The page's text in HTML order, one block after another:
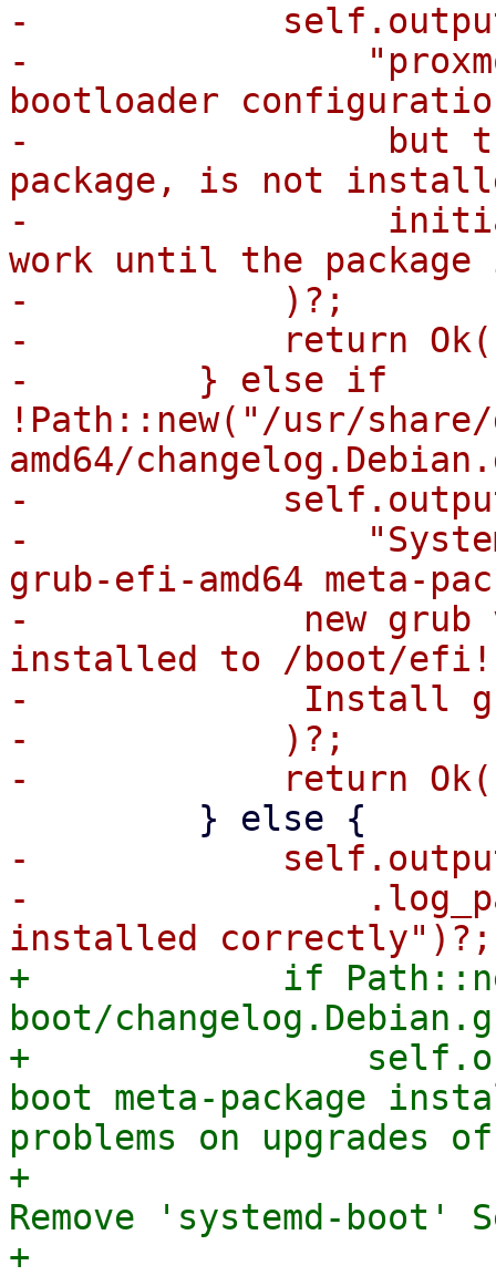
-
-
bootloader
-                 but the
package, is not
-
work until the
-            )?;
-            return
-        } else if
!Path::new("/usr/
amd64/
-
-                "System
grub-efi-amd64 meta-
-             new grub
installed to /boot/efi!
-             Install
-            )?;
-
-
+            if
boot/
+
boot meta-package
problems on upgrades
+
Remove 'systemd-boot'